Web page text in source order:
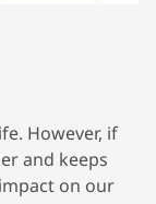
However, if
and keeps
on our